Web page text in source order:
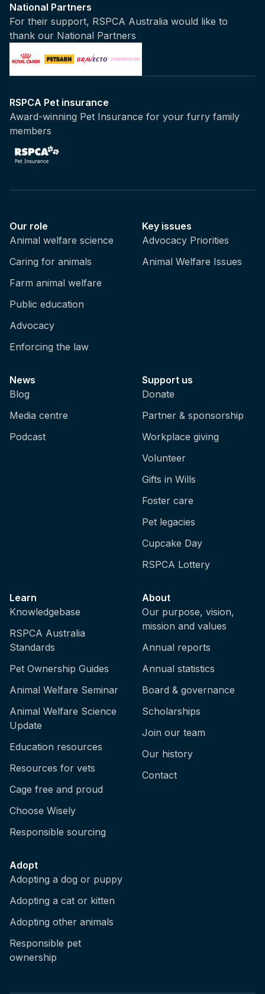
National Partners
For their support, RSPCA Australia would like to
thank our National Partners
RSPCA Pet insurance
Award-winning Pet Insurance for your furry family
members
Our role
Animal welfare science
Caring for animals
Farm animal welfare
Public education
Advocacy
Enforcing the law
Key issues
Advocacy Priorities
Animal Welfare Issues
News
Blog
Media centre
Podcast
Support us
Donate
Partner & sponsorship
Workplace giving
Volunteer
Gifts in Wills
Foster care
Pet legacies
Cupcake Day
RSPCA Lottery
Learn
Knowledgebase
RSPCA Australia
Standards
Pet Ownership Guides
Animal Welfare Seminar
Animal Welfare Science
Update
Education resources
Resources for vets
Cage free and proud
Choose Wisely
Responsible sourcing
About
Our purpose, vision,
mission and values
Annual reports
Annual statistics
Board & governance
Scholarships
Join our team
Our history
Contact
Adopt
Adopting a dog or puppy
Adopting a cat or kitten
Adopting other animals
Responsible pet
ownership